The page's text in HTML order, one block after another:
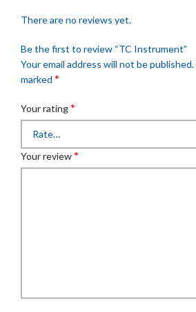
There are no reviews yet.
Be the first to review “TC Instrument”
Your email address will not be published.
marked *
Your rating*
Your review*